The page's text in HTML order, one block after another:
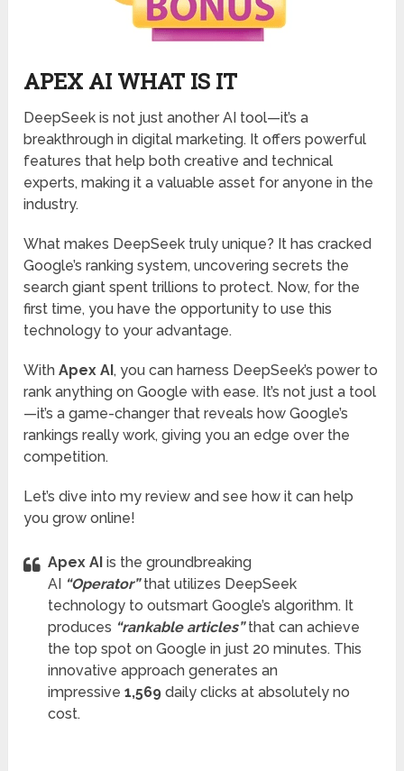
APEX AI WHAT IS IT
DeepSeek is not just another AI tool—it’s a
breakthrough in digital marketing. It offers powerful
features that help both creative and technical
experts, making it a valuable asset for anyone in the
industry.
What makes DeepSeek truly unique? It has cracked
Google’s ranking system, uncovering secrets the
search giant spent trillions to protect. Now, for the
first time, you have the opportunity to use this
technology to your advantage.
WithApex AI, you can harness DeepSeek’s power to
rank anything on Google with ease. It’s not just a tool
—it’s a game-changer that reveals how Google’s
rankings really work, giving you an edge over the
competition.
Let’s dive into my review and see how it can help
you grow online!
Apex AIis the groundbreaking
AI “Operator”that utilizes DeepSeek
technology to outsmart Google’s algorithm. It
produces “rankable articles”that can achieve
the top spot on Google in just 20 minutes. This
innovative approach generates an
impressive1,569 daily clicks at absolutely no
cost.